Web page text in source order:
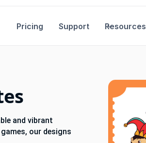
Pricing Support Resources
and vibrant
our designs